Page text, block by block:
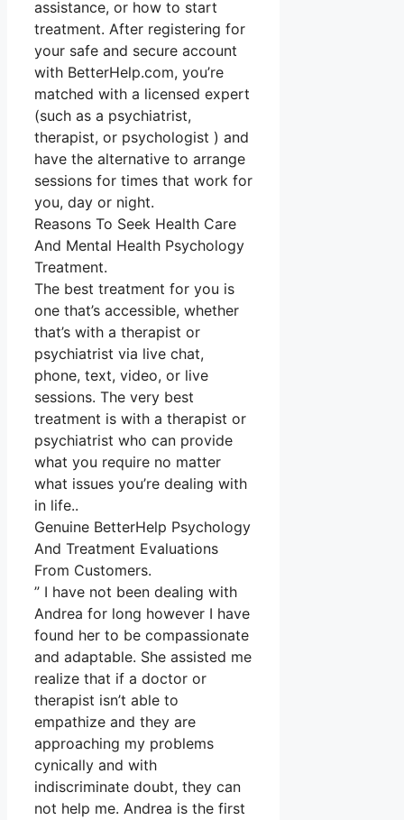
assistance, or how to start
treatment. After registering for
your safe and secure account
with BetterHelp.com, you’re
matched with a licensed expert
(such as a psychiatrist,
therapist, or psychologist ) and
have the alternative to arrange
sessions for times that work for
you, day or night.
Reasons To Seek Health Care
And Mental Health Psychology
Treatment.
The best treatment for you is
one that’s accessible, whether
that’s with a therapist or
psychiatrist via live chat,
phone, text, video, or live
sessions. The very best
treatment is with a therapist or
psychiatrist who can provide
what you require no matter
what issues you’re dealing with
in life..
Genuine BetterHelp Psychology
And Treatment Evaluations
From Customers.
” I have not been dealing with
Andrea for long however I have
found her to be compassionate
and adaptable. She assisted me
realize that if a doctor or
therapist isn’t able to
empathize and they are
approaching my problems
cynically and with
indiscriminate doubt, they can
not help me. Andrea is the first